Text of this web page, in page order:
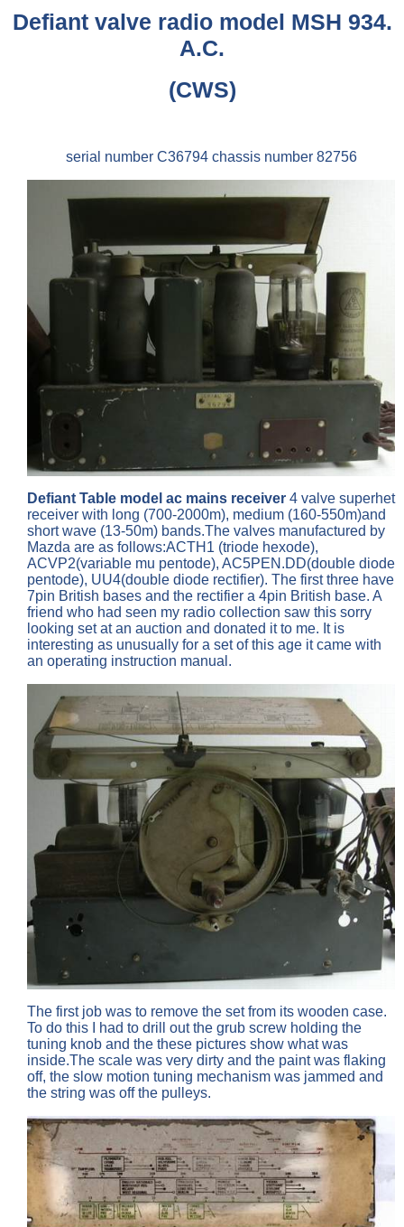
Defiant valve radio model MSH 934.
A.C.
(CWS)
serial number C36794 chassis number 82756
Defiant Table model ac mains receiver 4 valve superhet
receiver with long (700-2000m), medium (160-550m)and
short wave (13-50m) bands.The valves manufactured by
Mazda are as follows:ACTH1 (triode hexode),
ACVP2(variable mu pentode), AC5PEN.DD(double diode
pentode), UU4(double diode rectifier). The first three have
7pin British bases and the rectifier a 4pin British base. A
friend who had seen my radio collection saw this sorry
looking set at an auction and donated it to me. It is
interesting as unusually for a set of this age it came with
an operating instruction manual.
The first job was to remove the set from its wooden case.
To do this I had to drill out the grub screw holding the
tuning knob and the these pictures show what was
inside.The scale was very dirty and the paint was flaking
off, the slow motion tuning mechanism was jammed and
the string was off the pulleys.